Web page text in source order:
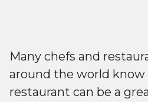
Many chefs and
around the world
restaurant can be a